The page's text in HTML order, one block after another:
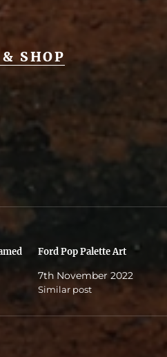
SHOP
Ford Pop Palette Art
7th November 2022
Similar post